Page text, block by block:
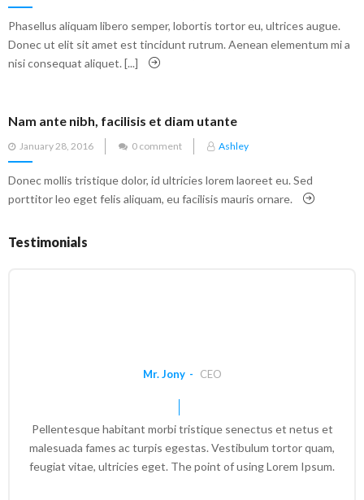
on
Phasellus aliquam libero semper, lobortis tortor eu, ultrices augue.
Donec ut elit sit amet est tincidunt rutrum. Aenean elementum mi a
nisi consequat aliquet. [...]
Nam ante nibh, facilisis et diam utante
Posted
on
January 28, 2016 0 comment Ashley
Donec mollis tristique dolor, id ultricies lorem laoreet eu. Sed
porttitor leo eget felis aliquam, eu facilisis mauris ornare.
Testimonials
Mr. Jony CEO
Pellentesque habitant morbi tristique senectus et netus et
malesuada fames ac turpis egestas. Vestibulum tortor quam,
feugiat vitae, ultricies eget. The point of using Lorem Ipsum.